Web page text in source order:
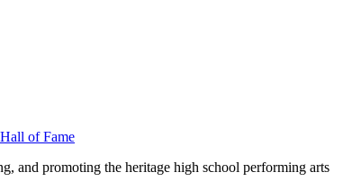
of Fame
and promoting the heritage high school performing arts